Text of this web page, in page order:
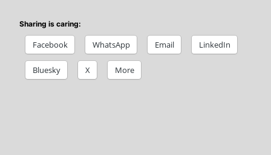
Sharing is caring:
Facebook WhatsApp Email LinkedIn
Bluesky X More